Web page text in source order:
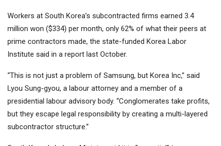
Workers at South Korea’s subcontracted firms earned 3.4
million won ($334) per month, only 62% of what their peers at
prime contractors made, the state-funded Korea Labor
Institute said in a report last October.
“This is not just a problem of Samsung, but Korea Inc,” said
Lyou Sung-gyou, a labour attorney and a member of a
presidential labour advisory body. “Conglomerates take profits,
but they escape legal responsibility by creating a multi-layered
subcontractor structure.”